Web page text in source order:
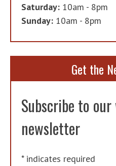
Saturday: 10am - 8pm
Sunday: 10am - 8pm
Get the
Subscribe to
newsletter
*indicates required